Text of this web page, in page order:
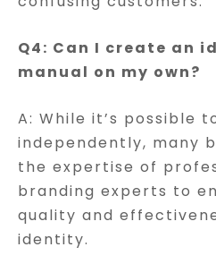
Q4: Can I create an
manual on my own?
A: While it’s possible
independently, many
the expertise of
branding experts to
quality and
identity.